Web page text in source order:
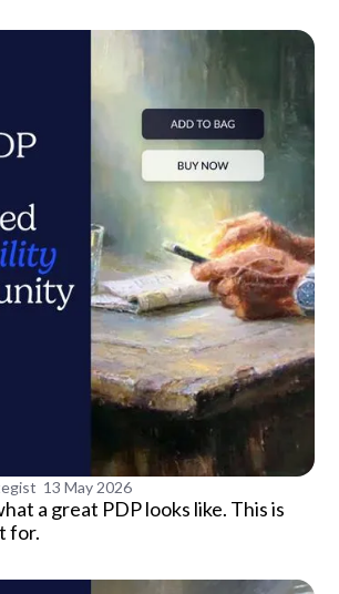
13 May 2026
a great PDP looks like. This is
for.